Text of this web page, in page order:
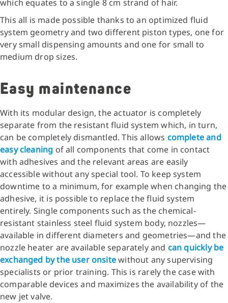
which equates to a single 8 cm strand of hair.
This all is made possible thanks to an optimized fluid
system geometry and two different piston types, one for
very small dispensing amounts and one for small to
medium drop sizes.
Easy maintenance
With its modular design, the actuator is completely
separate from the resistant fluid system which, in turn,
can be completely dismantled. This allows complete and
easy cleaning of all components that come in contact
with adhesives and the relevant areas are easily
accessible without any special tool. To keep system
downtime to a minimum, for example when changing the
adhesive, it is possible to replace the fluid system
entirely. Single components such as the chemical-
resistant stainless steel fluid system body, nozzles—
available in different diameters and geometries—and the
nozzle heater are available separately and can quickly be
exchanged by the user onsitewithout any supervising
specialists or prior training. This is rarely the case with
comparable devices and maximizes the availability of the
new jet valve.